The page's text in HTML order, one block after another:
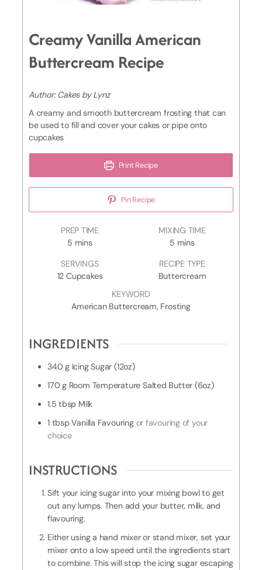
Creamy Vanilla American
Buttercream Recipe
Author:Cakes by Lynz
A creamy and smooth buttercream frosting that can
be used to fill and cover your cakes or pipe onto
cupcakes
Print Recipe
Pin Recipe
PREP TIME
5m
n
u
e
mins
a
t
i
e
MIXING TIME
5m
n
u
e
mins
SERVINGS
12 Cupcakes
RECIPE TYPE
Buttercream
KEYWORD
American Buttercream, Frosting
INGREDIENTS
340 g Icing Sugar (12oz)
170 g Room Temperature Salted Butter (6oz)
1.5 tbsp Milk
1 tbsp Vanilla Favouring or favouring of your
choice
INSTRUCTIONS
Sift your icing sugar into your mixing bowl to get
out any lumps. Then add your butter, milk, and
flavouring.
Either using a hand mixer or stand mixer, set your
mixer onto a low speed until the ingredients start
to combine. This will stop the icing sugar escaping